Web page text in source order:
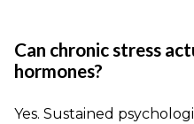
Can chronic stress
hormones?
Yes. Sustained